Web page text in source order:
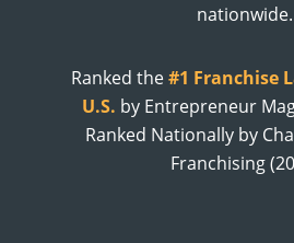
nationwide.
Ranked the#1 Franchise
U.S. by Entrepreneur
Ranked Nationally by
Franchising